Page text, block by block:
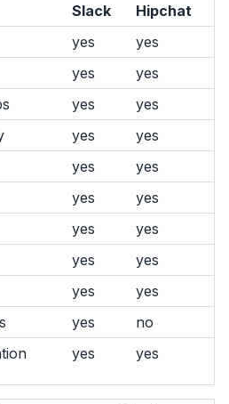
Slack
Hipchat
yes
yes
yes
yes
yes
yes
yes
yes
yes
yes
yes
yes
yes
yes
yes
yes
yes
yes
yes
no
yes yes